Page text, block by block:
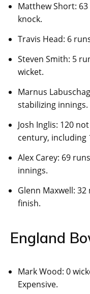
Matthew Short:
knock.
Travis Head: 6
Steven Smith: 5
wicket.
Marnus
stabilizing innings.
Josh Inglis: 120
century, including
Alex Carey: 69
innings.
Glenn Maxwell:
finish.
England
Mark Wood: 0
Expensive.